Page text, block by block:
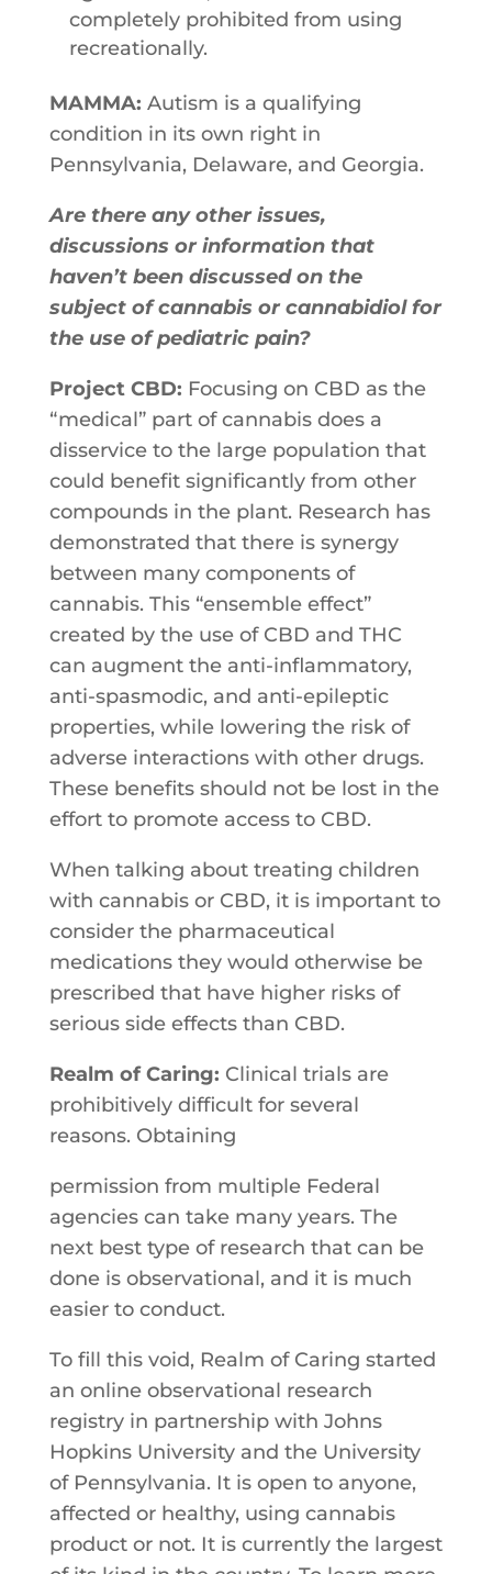
completely prohibited​ ​from​ ​using​ ​
recreationally.
MAMMA: Autism is a qualifying
condition in its own right in
Pennsylvania, Delaware, and Georgia.
Are there any other issues,
discussions or information that
haven’t been discussed on the
subject of cannabis or cannabidiol for
the use of pediatric pain?
Project CBD: Focusing on CBD as the
“medical” part of cannabis does a
disservice to the large population that
could benefit significantly from other
compounds in the plant. Research has
demonstrated that there is synergy
between many components of
cannabis. This “ensemble effect”
created by the use of CBD and THC
can augment the anti-inflammatory,
anti-spasmodic, and anti-epileptic
properties, while lowering the risk of
adverse interactions with other drugs.
These benefits should not be lost in the
effort to promote access to CBD.
When talking about treating children
with cannabis or CBD, it is important to
consider the pharmaceutical
medications they would otherwise be
prescribed that have higher risks of
serious side effects than CBD.
Realm of Caring: Clinical​ ​trials​ ​are​ ​
prohibitively​ ​difficult​ ​for​ ​several​ ​
reasons.​ Obtaining
​permission​ ​from​ ​multiple​ ​Federal​ ​
agencies​ ​can​ ​take many​ ​years.​ ​The​ ​
next​ ​best​ ​type​ ​of​ ​research​ ​that​ ​can​ ​be​ ​
done​ ​is observational,​ ​and​ ​it​ ​is​ ​much​ ​
easier​ ​to​ ​conduct.​ ​
To​ ​fill​ ​this​ ​void,​ ​Realm​ ​of Caring​ ​started​ ​
an​ ​online​ ​observational​ ​research​ ​
registry​ ​in​ ​partnership with​ ​Johns​ ​
Hopkins​ ​University​ ​and​ ​the University
of Pennsylvania. ​It​ ​is​ ​open​ ​to​ ​anyone,​ ​
affected​ ​or healthy,​ ​using​ ​cannabis​ ​
product​ ​or​ ​not.​ ​It​ ​is​ ​currently​ ​the​ ​largest​